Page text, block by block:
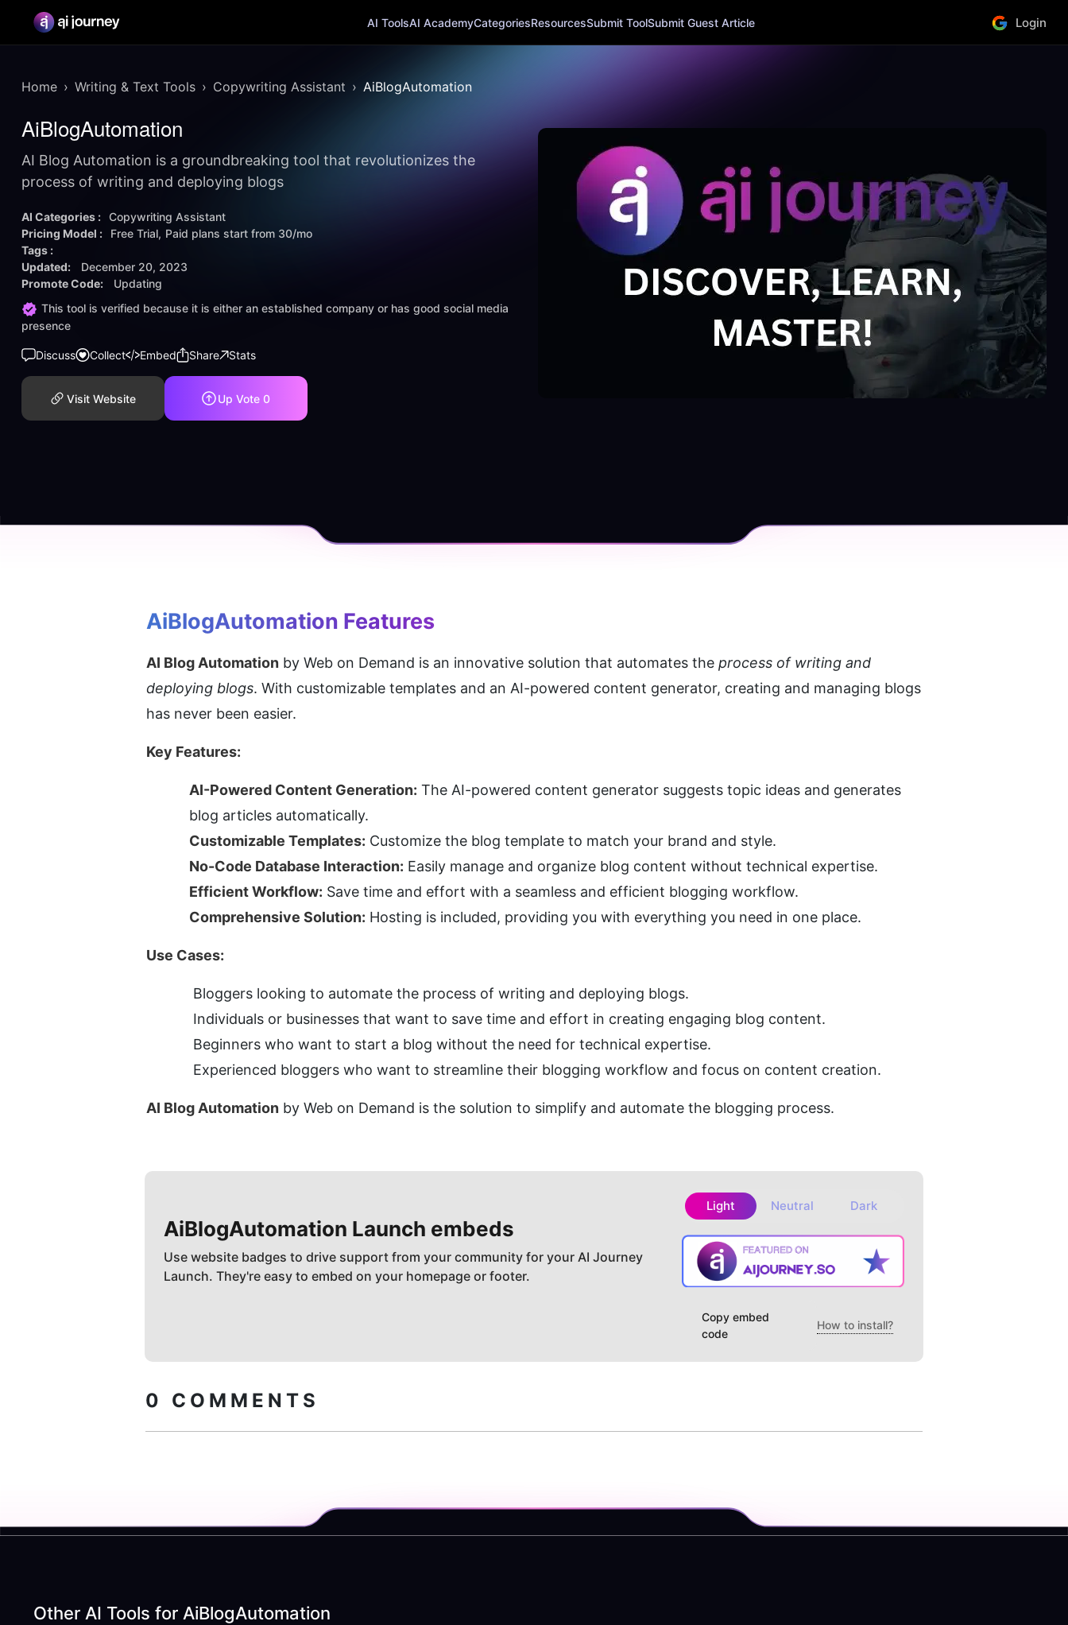
AI ToolsAI AcademyCategoriesResourcesSubmit ToolSubmit Guest Article Login
Home Writing & Text Tools Copywriting Assistant AiBlogAutomation
AiBlogAutomation
AI Blog Automation is a groundbreaking tool that revolutionizes the
process of writing and deploying blogs
AI Categories : Copywriting Assistant
Pricing Model :
Free Trial Paid plans start from 30/mo
Tags :
Updated:
December 20, 2023
Promote Code:
Updating
This tool is verified because it is either an established company or has good social media
presence
Discuss Collect Embed Share Stats
Visit Website Up Vote 0
AiBlogAutomation Features
AI Blog Automation by Web on Demand is an innovative solution that automates the process of writing and
deploying blogs. With customizable templates and an AI-powered content generator, creating and managing blogs
has never been easier.
Key Features:
AI-Powered Content Generation: The AI-powered content generator suggests topic ideas and generates
blog articles automatically.
Customizable Templates: Customize the blog template to match your brand and style.
No-Code Database Interaction: Easily manage and organize blog content without technical expertise.
Efficient Workflow: Save time and effort with a seamless and efficient blogging workflow.
Comprehensive Solution: Hosting is included, providing you with everything you need in one place.
Use Cases:
Bloggers looking to automate the process of writing and deploying blogs.
Individuals or businesses that want to save time and effort in creating engaging blog content.
Beginners who want to start a blog without the need for technical expertise.
Experienced bloggers who want to streamline their blogging workflow and focus on content creation.
AI Blog Automation by Web on Demand is the solution to simplify and automate the blogging process.
AiBlogAutomation Launch embeds
Use website badges to drive support from your community for your AI Journey
Launch. They're easy to embed on your homepage or footer.
Light Neutral Dark
Copy embed
code
How to install?
0 COMMENTS
Other AI Tools for AiBlogAutomation